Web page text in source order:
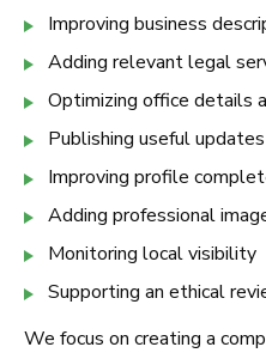
Improving business
Adding relevant legal
Optimizing office details
Publishing useful updates
Improving profile
Adding professional
Monitoring local visibility
Supporting an ethical
We focus on creating a